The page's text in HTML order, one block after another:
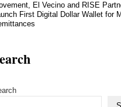
El Vecino and RISE
First Digital Dollar Wallet for